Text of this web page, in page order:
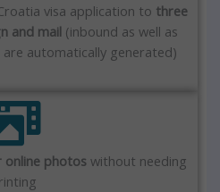
visa application to three
and mail (inbound as well as
automatically generated)
online photos without needing